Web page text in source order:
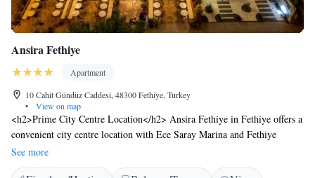
Ansira Fethiye
Apartment
10 Cahit Gündüz Caddesi, 48300 Fethiye, Turkey
•
View on map
<h2>Prime City Centre Location</h2> Ansira Fethiye in Fethiye offers a
convenient city centre location with Ece Saray Marina and Fethiye
Marina just 1.9 km away. Dalaman Airport is 54 km from the aparthotel.
<h2>Exceptional Facilities</h2> Guests enjoy a sun terrace, lush garden,
See more